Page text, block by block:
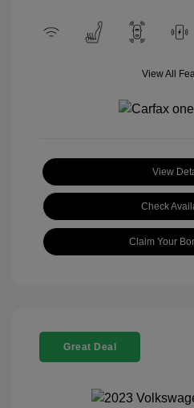
View All
View
Check
Claim Your
Great Deal